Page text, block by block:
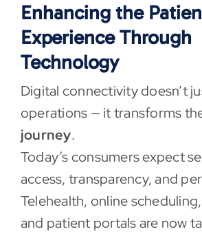
Enhancing the
Experience Through
Technology
Digital connectivity doesn’t
operations — it transforms
journey.
Today’s consumers expect
access, transparency, and
Telehealth, online
and patient portals are now